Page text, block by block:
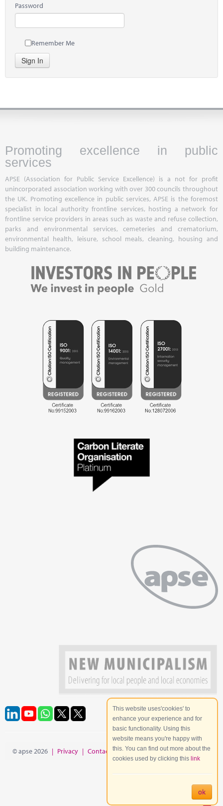
Password
Remember Me
Sign In
Promoting excellence in public
services
APSE (Association for Public Service Excellence) is a not for profit
unincorporated association working with over 300 councils throughout
the UK. Promoting excellence in public services, APSE is the foremost
specialist in local authority frontline services, hosting a network for
frontline service providers in areas such as waste and refuse collection,
parks and environmental services, cemeteries and crematorium,
environmental health, leisure, school meals, cleaning, housing and
building maintenance.
© apse 2026 | Privacy | Contact | Site Map
This website uses'cookies' to
enhance your experience and for
basic functionality. Using this
website means you're happy with
this. You can find out more about the
cookies used by clicking this link
ok